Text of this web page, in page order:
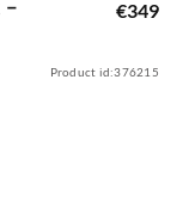
-
€349
Product id:376215